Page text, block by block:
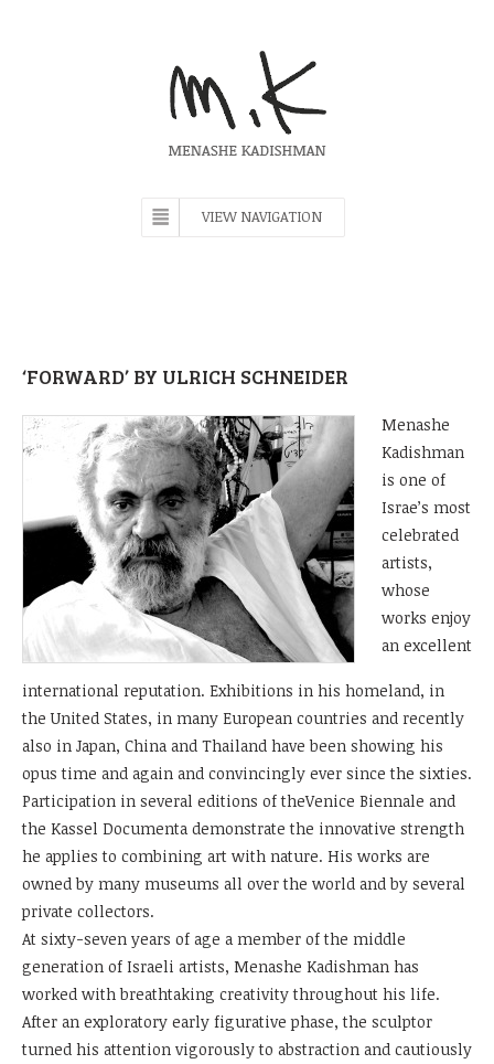
VIEW NAVIGATION
‘FORWARD’ BY ULRICH SCHNEIDER
Menashe
Kadishman
is one of
Israe’s most
celebrated
artists,
whose
works enjoy
an excellent
international reputation. Exhibitions in his homeland, in
the United States, in many European countries and recently
also in Japan, China and Thailand have been showing his
opus time and again and convincingly ever since the sixties.
Participation in several editions of theVenice Biennale and
the Kassel Documenta demonstrate the innovative strength
he applies to combining art with nature. His works are
owned by many museums all over the world and by several
private collectors.
At sixty-seven years of age a member of the middle
generation of Israeli artists, Menashe Kadishman has
worked with breathtaking creativity throughout his life.
After an exploratory early figurative phase, the sculptor
turned his attention vigorously to abstraction and cautiously